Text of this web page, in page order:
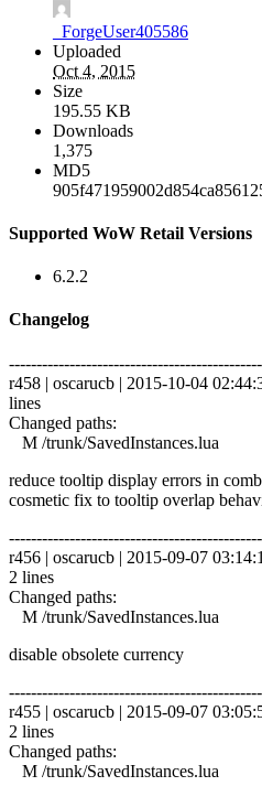
_ForgeUser405586
Uploaded
Oct 4, 2015
Size
195.55 KB
Downloads
1,375
MD5
Supported WoW Retail Versions
6.2.2
Changelog
r458 | oscarucb | 2015-10-04
lines
Changed paths:
M /trunk/SavedInstances.lua
reduce tooltip display errors in
cosmetic fix to tooltip overlap
r456 | oscarucb | 2015-09-07
2 lines
Changed paths:
M /trunk/SavedInstances.lua
disable obsolete currency
r455 | oscarucb | 2015-09-07
2 lines
Changed paths:
M /trunk/SavedInstances.lua